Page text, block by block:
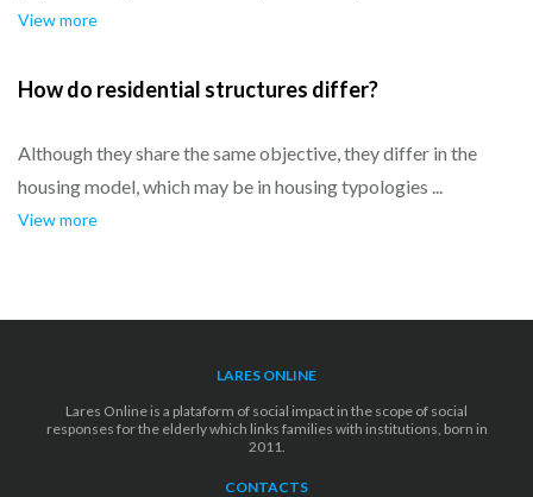
View more
How do residential structures differ?
Although they share the same objective, they differ in the
housing model, which may be in housing typologies ...
View more
LARES ONLINE
Lares Online is a plataform of social impact in the scope of social
responses for the elderly which links families with institutions, born in
2011.
CONTACTS